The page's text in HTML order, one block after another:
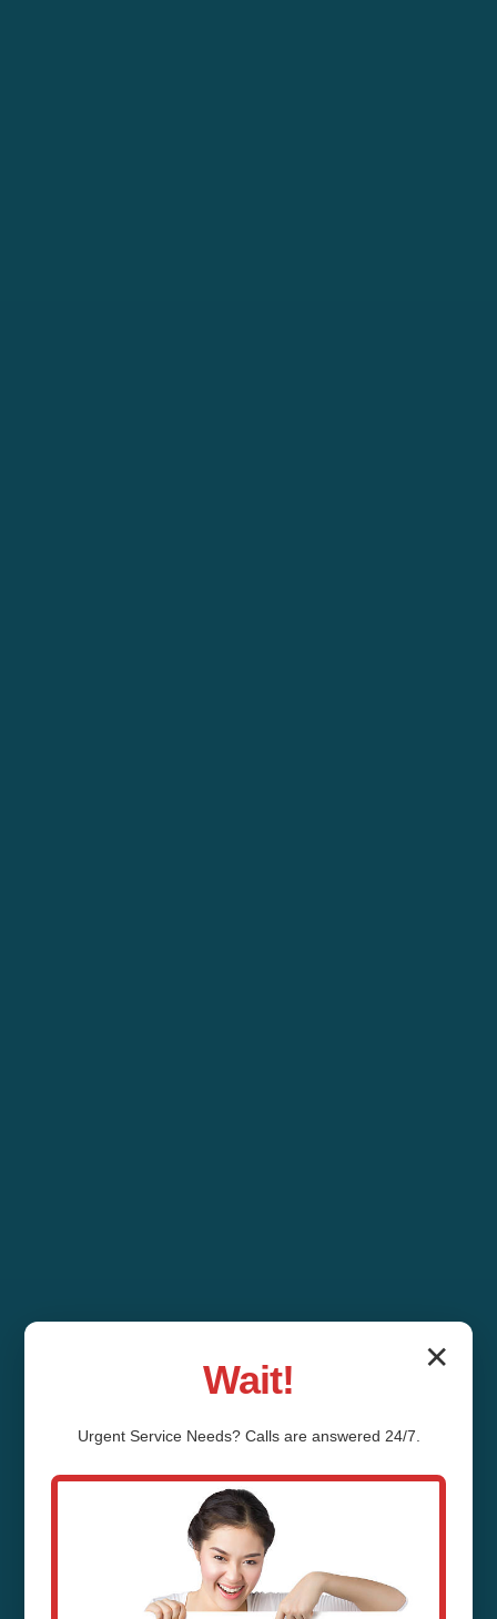
Water Filter
✕
Wait!
Urgent ServiceNeeds? Calls are answered 24/7.